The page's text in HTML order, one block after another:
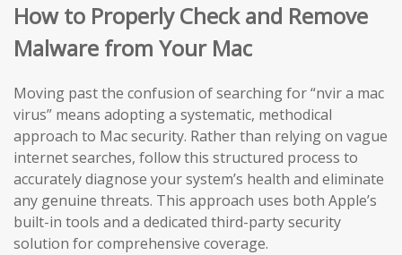
How to Properly Check and Remove
Malware from Your Mac
Moving past the confusion of searching for “nvir a mac
virus” means adopting a systematic, methodical
approach to Mac security. Rather than relying on vague
internet searches, follow this structured process to
accurately diagnose your system’s health and eliminate
any genuine threats. This approach uses both Apple’s
built-in tools and a dedicated third-party security
solution for comprehensive coverage.